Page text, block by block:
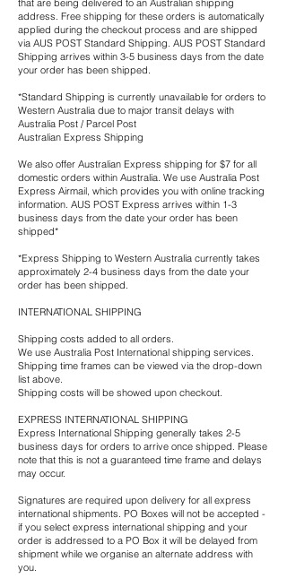
that are being delivered to an Australian shipping
address. Free shipping for these orders is automatically
applied during the checkout process and are shipped
via AUS POST Standard Shipping. AUS POST Standard
Shipping arrives within 3-5 business days from the date
your order has been shipped.
*Standard Shipping is currently unavailable for orders to
Western Australia due to major transit delays with
Australia Post / Parcel Post
Australian Express Shipping
We also offer Australian Express shipping for $7 for all
domestic orders within Australia. We use Australia Post
Express Airmail, which provides you with online tracking
information. AUS POST Express arrives within 1-3
business days from the date your order has been
shipped*
*Express Shipping to Western Australia currently takes
approximately 2-4 business days from the date your
order has been shipped.
INTERNATIONAL SHIPPING
Shipping costs added to all orders.
We use Australia Post International shipping services.
Shipping time frames can be viewed via the drop-down
list above.
Shipping costs will be showed upon checkout.
EXPRESS INTERNATIONAL SHIPPING
Express International Shipping generally takes 2-5
business days for orders to arrive once shipped. Please
note that this is not a guaranteed time frame and delays
may occur.
Signatures are required upon delivery for all express
international shipments. PO Boxes will not be accepted -
if you select express international shipping and your
order is addressed to a PO Box it will be delayed from
shipment while we organise an alternate address with
you.